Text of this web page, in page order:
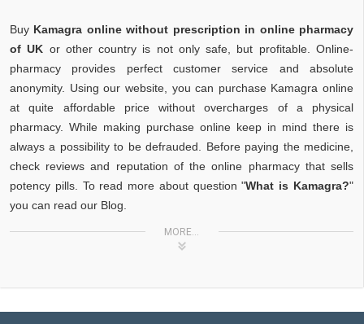
Buy Kamagra online without prescription in online pharmacy
of UK or other country is not only safe, but profitable. Online-
pharmacy provides perfect customer service and absolute
anonymity. Using our website, you can purchase Kamagra online
at quite affordable price without overcharges of a physical
pharmacy. While making purchase online keep in mind there is
always a possibility to be defrauded. Before paying the medicine,
check reviews and reputation of the online pharmacy that sells
potency pills. To read more about question "What is Kamagra?"
you can read our Blog.
MORE...